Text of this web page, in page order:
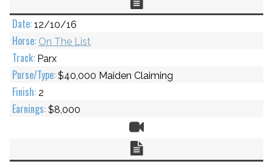
12/10/16
On The List
Parx
$40,000 Maiden Claiming
2
$8,000